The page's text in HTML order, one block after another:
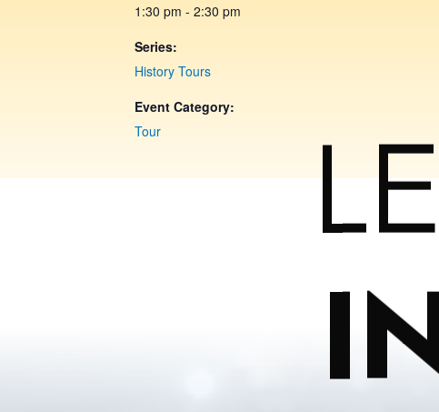
1:30 pm - 2:30 pm
Series:
History Tours
Event Category:
Tour